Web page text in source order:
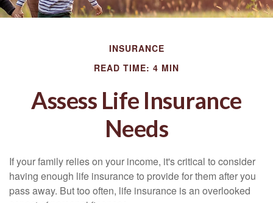
INSURANCE
READ TIME: 4 MIN
Assess Life Insurance
Needs
If your family relies on your income, it's critical to consider
having enough life insurance to provide for them after you
pass away. But too often, life insurance is an overlooked